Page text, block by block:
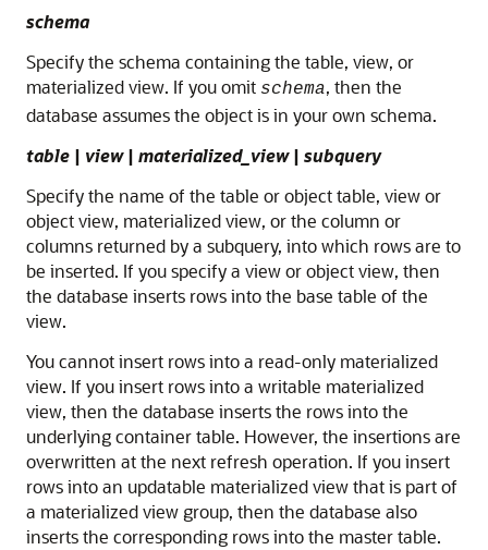
schema
Specify the schema containing the table, view, or
materialized view. If you omit schema, then the
database assumes the object is in your own schema.
table | view | materialized_view | subquery
Specify the name of the table or object table, view or
object view, materialized view, or the column or
columns returned by a subquery, into which rows are to
be inserted. If you specify a view or object view, then
the database inserts rows into the base table of the
view.
You cannot insert rows into a read-only materialized
view. If you insert rows into a writable materialized
view, then the database inserts the rows into the
underlying container table. However, the insertions are
overwritten at the next refresh operation. If you insert
rows into an updatable materialized view that is part of
a materialized view group, then the database also
inserts the corresponding rows into the master table.